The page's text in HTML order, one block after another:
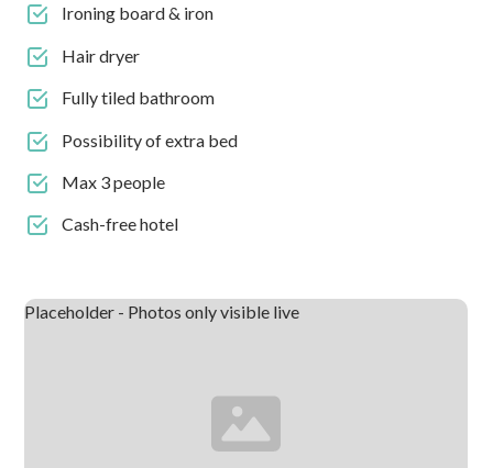
Ironing board & iron
Hair dryer
Fully tiled bathroom
Possibility of extra bed
Max 3 people
Cash-free hotel